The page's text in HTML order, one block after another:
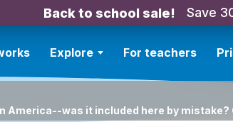
Back to school sale! Save
Explore For teachers
America--was it included here by